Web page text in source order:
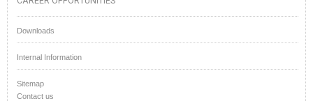
Downloads
Internal Information
Sitemap
Contact us